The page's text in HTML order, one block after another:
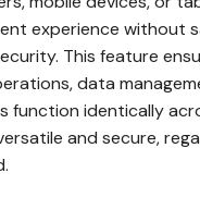
Security
- A
Shield
experience without
This feature
data
function identically
and secure,